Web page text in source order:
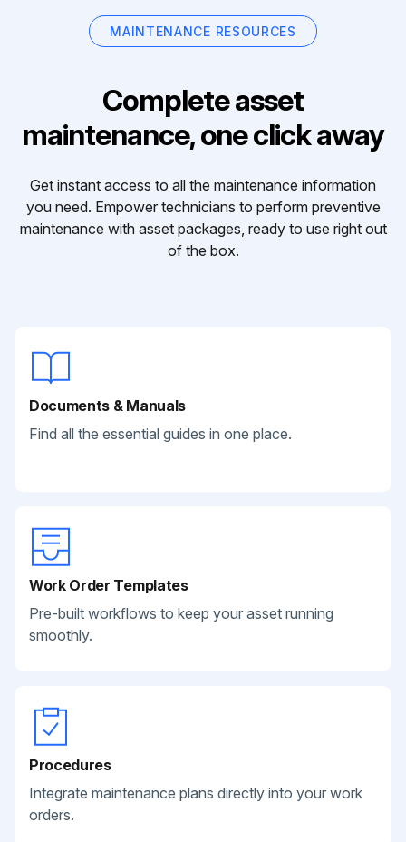
MAINTENANCE RESOURCES
Complete asset
maintenance, one click away
Get instant access to all the maintenance information
you need. Empower technicians to perform preventive
maintenance with asset packages, ready to use right out
of the box.
Documents & Manuals
Find all the essential guides in one place.
Work Order Templates
Pre-built workflows to keep your asset running
smoothly.
Procedures
Integrate maintenance plans directly into your work
orders.